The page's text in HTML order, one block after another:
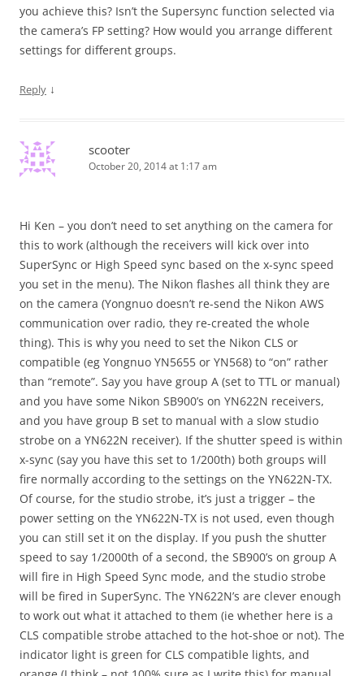
you achieve this? Isn’t the Supersync function selected via
the camera’s FP setting? How would you arrange different
settings for different groups.
Reply ↓
scooter
October 20, 2014 at 1:17 am
Hi Ken – you don’t need to set anything on the camera for
this to work (although the receivers will kick over into
SuperSync or High Speed sync based on the x-sync speed
you set in the menu). The Nikon flashes all think they are
on the camera (Yongnuo doesn’t re-send the Nikon AWS
communication over radio, they re-created the whole
thing). This is why you need to set the Nikon CLS or
compatible (eg Yongnuo YN5655 or YN568) to “on” rather
than “remote”. Say you have group A (set to TTL or manual)
and you have some Nikon SB900’s on YN622N receivers,
and you have group B set to manual with a slow studio
strobe on a YN622N receiver). If the shutter speed is within
x-sync (say you have this set to 1/200th) both groups will
fire normally according to the settings on the YN622N-TX.
Of course, for the studio strobe, it’s just a trigger – the
power setting on the YN622N-TX is not used, even though
you can still set it on the display. If you push the shutter
speed to say 1/2000th of a second, the SB900’s on group A
will fire in High Speed Sync mode, and the studio strobe
will be fired in SuperSync. The YN622N’s are clever enough
to work out what it attached to them (ie whether here is a
CLS compatible strobe attached to the hot-shoe or not). The
indicator light is green for CLS compatible lights, and